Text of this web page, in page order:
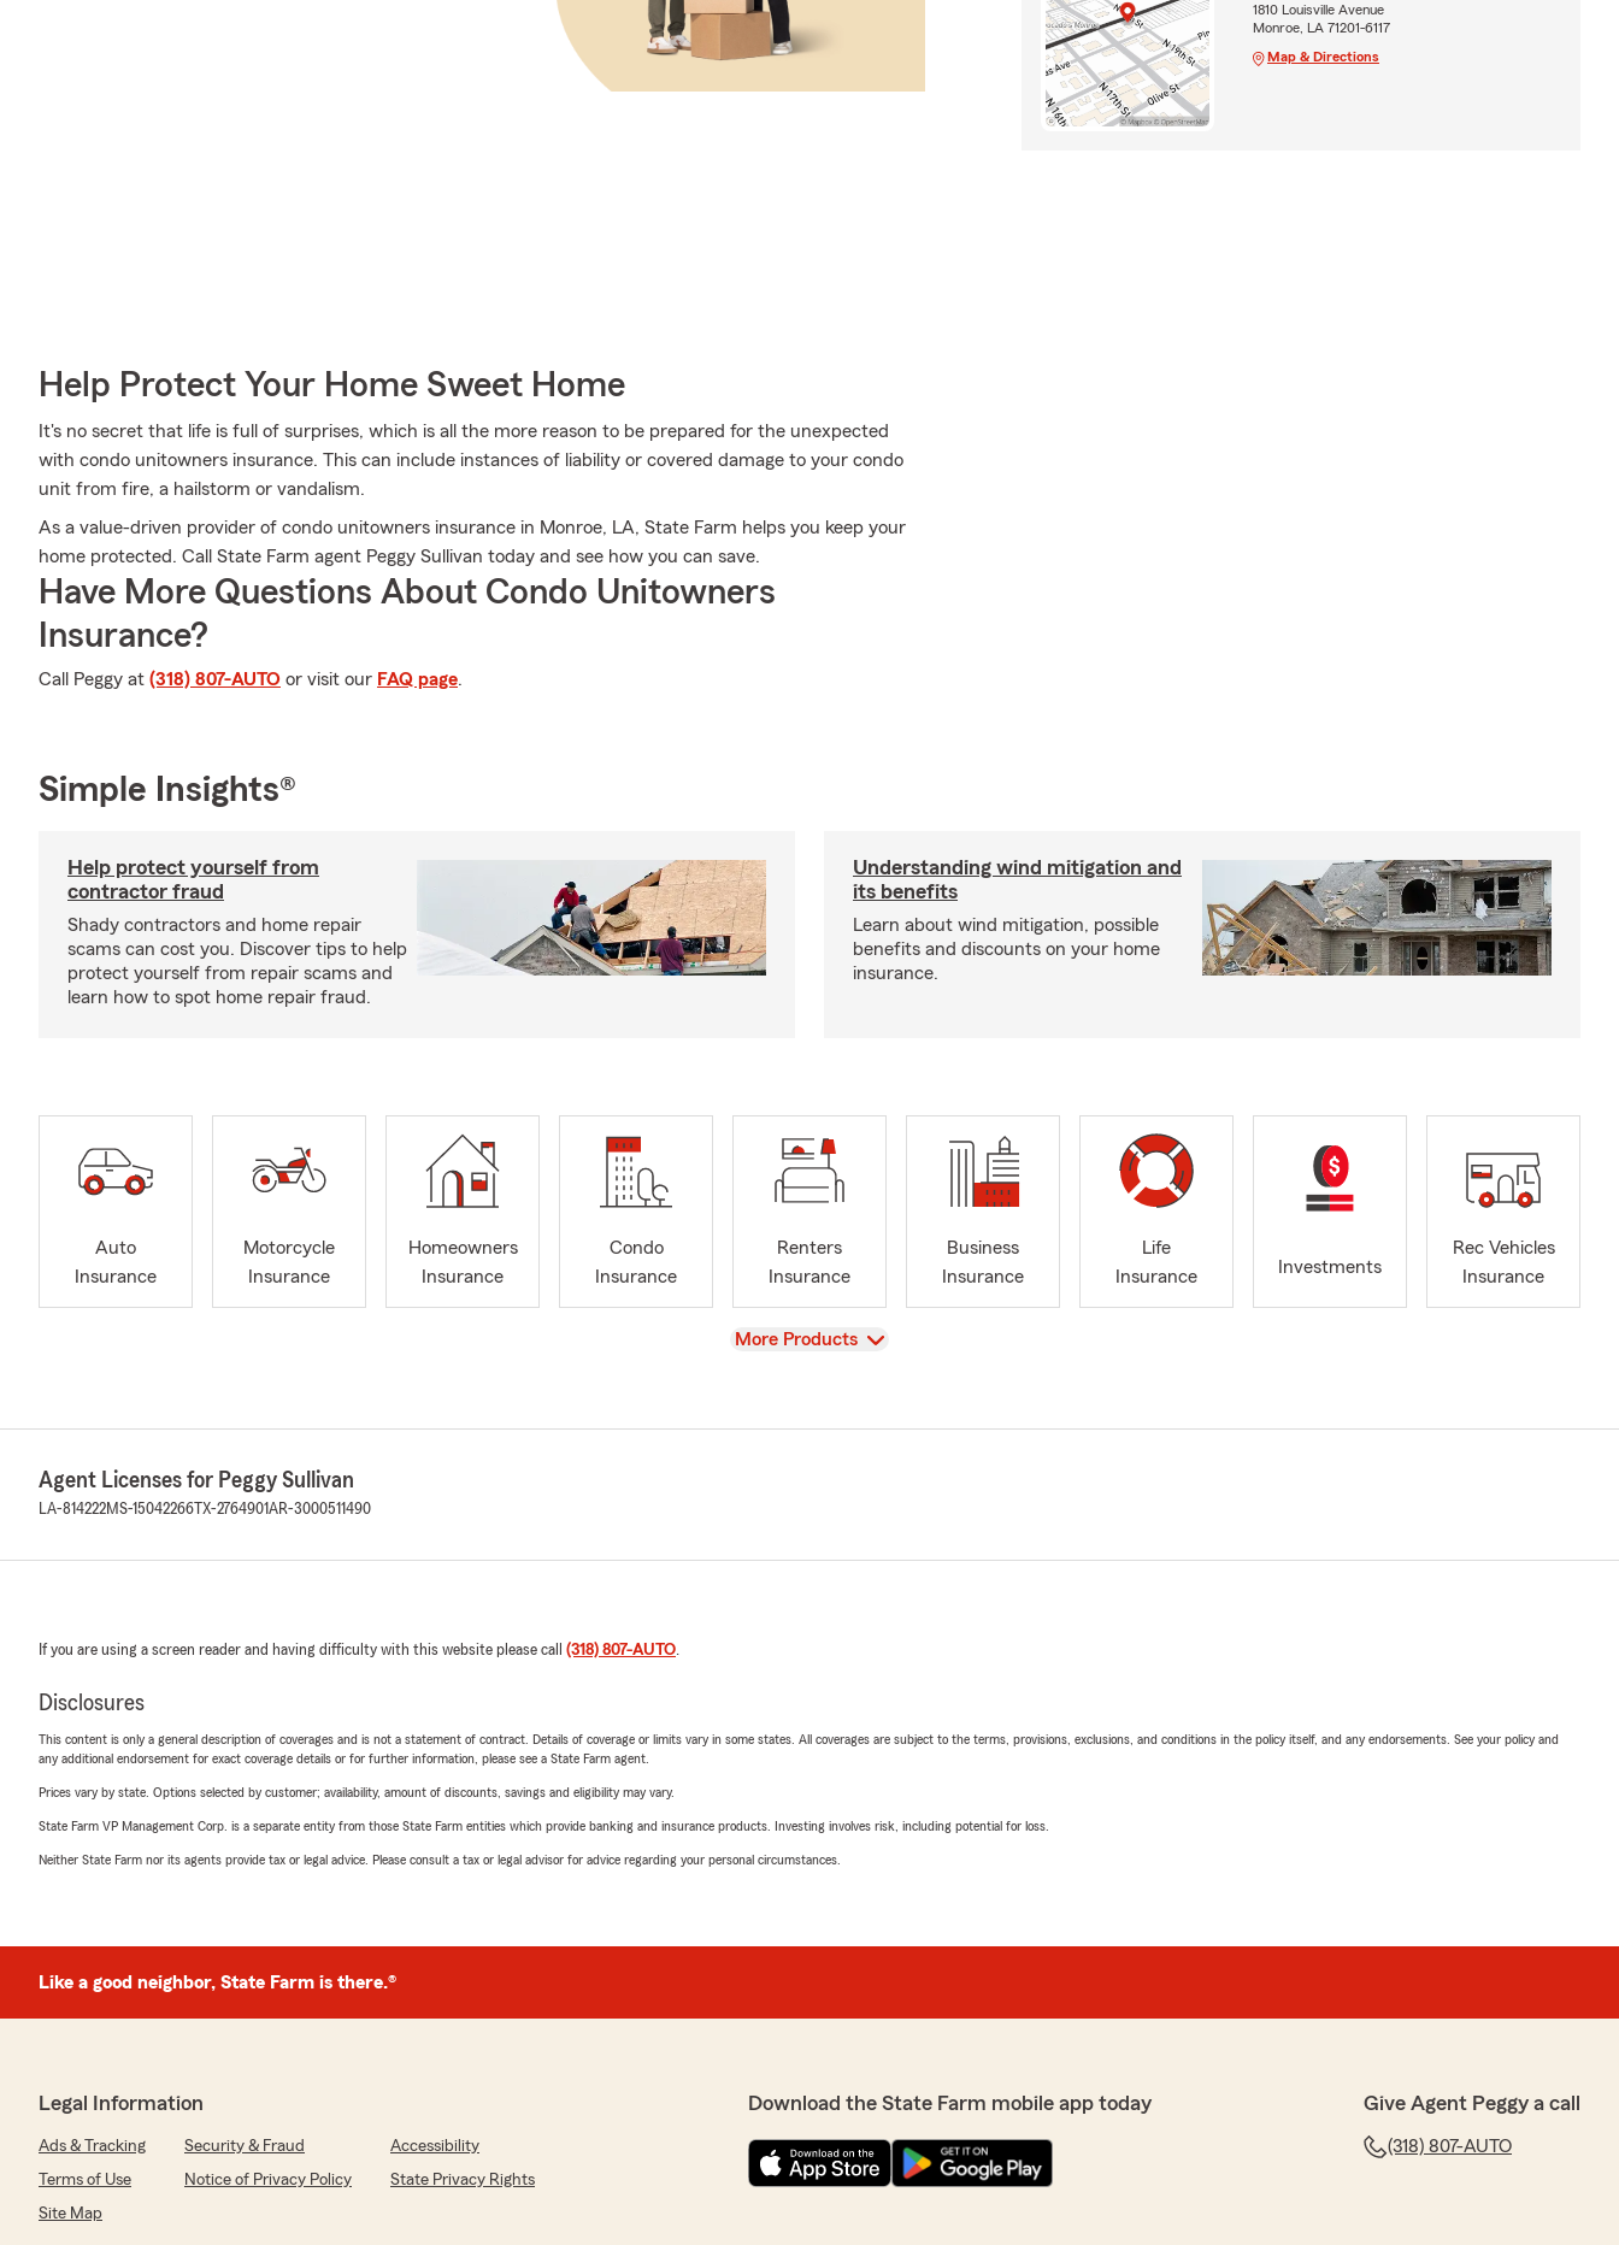
Help Protect Your Home Sweet Home
It's no secret that life is full of surprises, which is all the more reason to be prepared for the unexpected
with condo unitowners insurance. This can include instances of liability or covered damage to your condo
unit from fire, a hailstorm or vandalism.
As a value-driven provider of condo unitowners insurance in Monroe, LA, State Farm helps you keep your
home protected. Call State Farm agent Peggy Sullivan today and see how you can save.
Have More Questions About Condo Unitowners
Insurance?
Call Peggy at (318) 807-AUTO or visit our FAQ page.
1810 Louisville Avenue
Monroe, LA 71201-6117
Map & Directions
Simple Insights®
Help protect yourself from
contractor fraud
Shady contractors and home repair
scams can cost you. Discover tips to help
protect yourself from repair scams and
learn how to spot home repair fraud.
Understanding wind mitigation and
its benefits
Learn about wind mitigation, possible
benefits and discounts on your home
insurance.
Auto
Insurance
Motorcycle
Insurance
Homeowners
Insurance
Condo
Insurance
Renters
Insurance
Business
Insurance
Life
Insurance
Investments
Rec Vehicles
Insurance
View
More Products
Agent Licenses for Peggy Sullivan
LA-814222MS-15042266 TX-2764901AR-3000511490
If you are using a screen reader and having difficulty with this website please call (318) 807-AUTO.
Disclosures
This content is only a general description of coverages and is not a statement of contract. Details of coverage or limits vary in some states. All coverages are subject to the terms, provisions, exclusions, and conditions in the policy itself, and any endorsements. See your policy and
any additional endorsement for exact coverage details or for further information, please see a State Farm agent.
Prices vary by state. Options selected by customer; availability, amount of discounts, savings and eligibility may vary.
State Farm VP Management Corp. is a separate entity from those State Farm entities which provide banking and insurance products. Investing involves risk, including potential for loss.
Neither State Farm nor its agents provide tax or legal advice. Please consult a tax or legal advisor for advice regarding your personal circumstances.
Like a good neighbor, State Farm is there.®
Legal Information
Ads & Tracking Security & Fraud
Accessibility
Terms of Use
Notice of Privacy Policy
State Privacy Rights
Site Map
Download the State Farm mobile app today Give Agent Peggy a call
(318) 807-AUTO